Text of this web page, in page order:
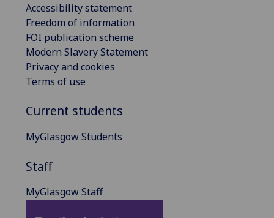
Accessibility statement
Freedom of information
FOI publication scheme
Modern Slavery Statement
Privacy and cookies
Terms of use
Current students
MyGlasgow Students
Staff
MyGlasgow Staff